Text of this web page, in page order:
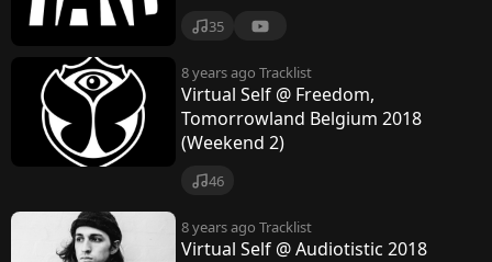
35
8 years ago Tracklist
Virtual Self @ Freedom,
Tomorrowland Belgium 2018
(Weekend 2)
46
8 years ago Tracklist
Virtual Self @ Audiotistic 2018